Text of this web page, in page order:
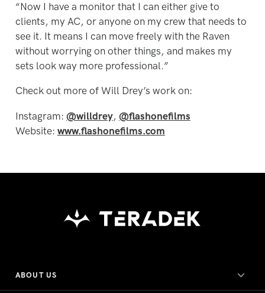
“Now I have a monitor that I can either give to
clients, my AC, or anyone on my crew that needs to
see it. It means I can move freely with the Raven
without worrying on other things, and makes my
sets look way more professional.”
Check out more of Will Drey’s work on:
Instagram: @willdrey, @flashonefilms
Website: www.flashonefilms.com
ABOUT US